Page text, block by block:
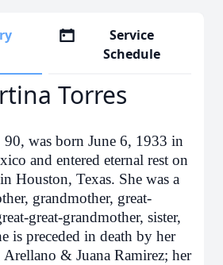
Service
Schedule
Torres
90, was born June 6, 1933 in
and entered eternal rest on
Houston, Texas. She was a
grandmother, great-
great-grandmother, sister,
is preceded in death by her
Arellano & Juana Ramirez; her